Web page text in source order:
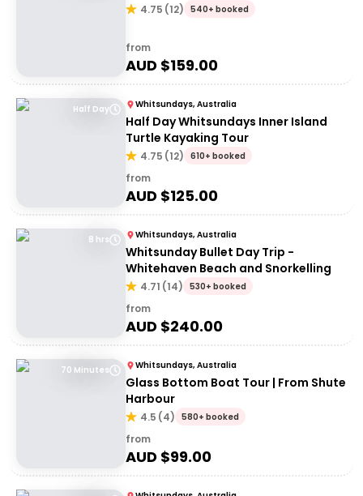
4.75 (12) 540+ booked
from
AUD $159.00
Half Day Whitsundays, Australia
Half Day Whitsundays Inner Island
Turtle Kayaking Tour
4.75 (12) 610+ booked
from
AUD $125.00
8 hrs Whitsundays, Australia
Whitsunday Bullet Day Trip -
Whitehaven Beach and Snorkelling
4.71 (14) 530+ booked
from
AUD $240.00
70 Minutes Whitsundays, Australia
Glass Bottom Boat Tour | From Shute
Harbour
4.5 (4) 580+ booked
from
AUD $99.00